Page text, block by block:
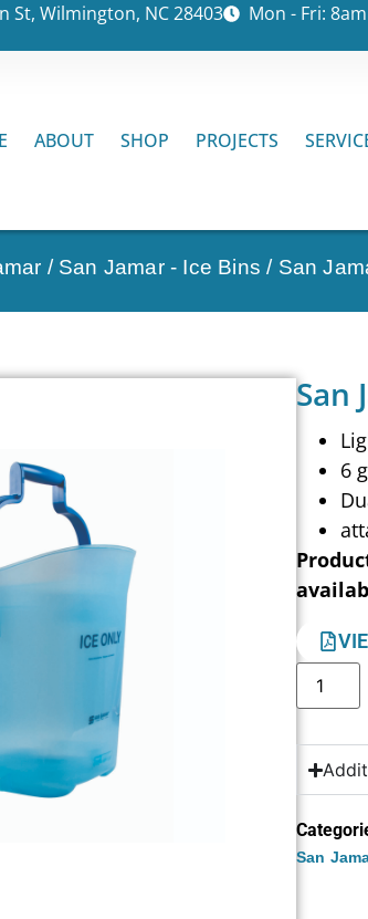
St, Wilmington, NC 28403 Mon - Fri:
ABOUT SHOP PROJECTS
/ San Jamar - Ice Bins / San
San
6
San